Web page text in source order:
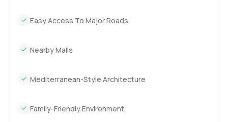
Easy Access To Major Roads
Nearby Malls
Mediterranean-Style Architecture
Family-Friendly Environment